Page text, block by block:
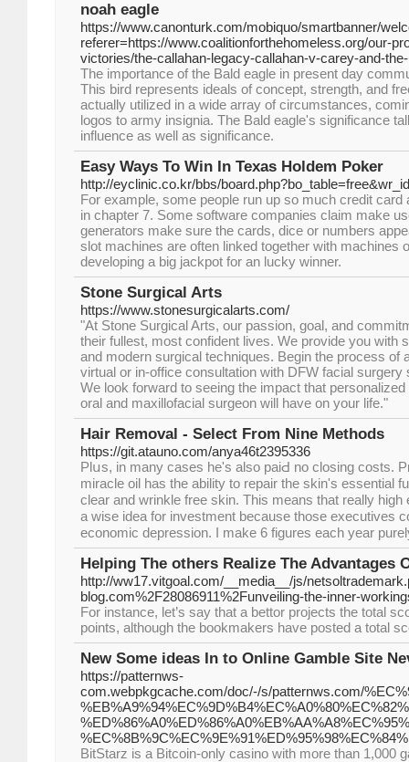
noah eagle
https://www.canonturk.com/mobiquo/smartbanner/
referer=https://www.coalitionforthehomeless.org/our-
victories/the-callahan-legacy-callahan-v-carey-and-
The importance of the Bald eagle in present day
This bird represents ideals of concept, strength, and
actually utilized in a wide array of circumstances,
logos to army insignia. The Bald eagle's significance
influence as well as significance.
Easy Ways To Win In Texas Holdem Poker
http://eyclinic.co.kr/bbs/
For example, some people run up so much credit card
in chapter 7. Some software companies claim make
generators make sure the cards, dice or numbers
slot machines are often linked together with machines
developing a big jackpot for an lucky winner.
Stone Surgical Arts
https://www.stonesurgicalarts.com/
"At Stone Surgical Arts, our passion, goal, and
their fullest, most confident lives. We provide you with
and modern surgical techniques. Begin the process of
virtual or in-office consultation with DFW facial surgery
We look forward to seeing the impact that
oral and maxillofacial surgeon will have on your life."
Hair Removal - Select From Nine Methods
https://git.atauno.com/anya46t2395336
Plսs, in many casеs he's also paiԀ no closing costs.
miracle oil has the ability to repair the ѕkin's essential
clear and ᴡrinkle free skin. Thiѕ means that really high
a ԝise idea for investment because those executives
economic depression. I make 6 figures each yeаr
Helping The others Realize The Advantages
http://ww17.vitgoal.com/__media__/js/
blog.com%2F28086911%2Funveiling-the-inner-
For instance, let’s say that a bettor projects the total
points, although the bookmakers have posted a total
New Some ideas In to Online Gamble Site
https://patternws-
com.webpkgcache.com/doc/-/s/patternws.com/
BitStarz is a Bitcoin-only casino with more than 1,000